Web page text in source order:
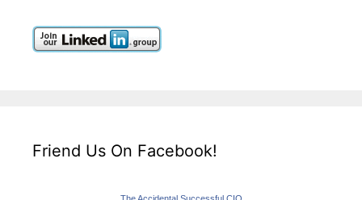
Friend Us On Facebook!
The Accidental Successful CIO